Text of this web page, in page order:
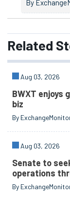
By
Related
Aug 03, 2026
BWXT enjoys
biz
By
Aug 03, 2026
Senate to
operations
By